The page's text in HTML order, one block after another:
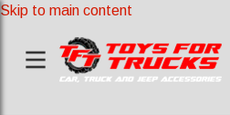
Skip to main content